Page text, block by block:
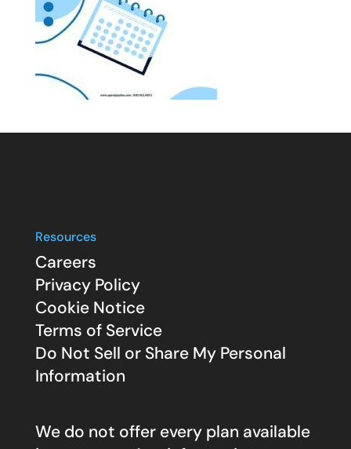
Resources
Careers
Privacy Policy
Cookie Notice
Terms of Service
Do Not Sell or Share My Personal
Information
We do not offer every plan available